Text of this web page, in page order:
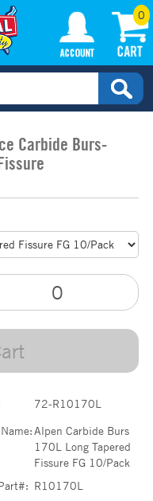
0
Carbide Burs-
72-R10170L
Alpen Carbide Burs
170L Long Tapered
Fissure FG 10/Pack
R10170L